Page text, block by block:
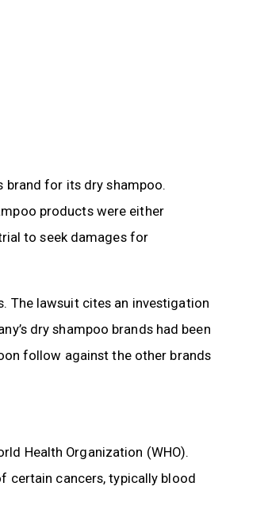
brand for its dry shampoo.
products were either
to seek damages for
The lawsuit cites an investigation
dry shampoo brands had been
follow against the other brands
Health Organization (WHO).
certain cancers, typically blood